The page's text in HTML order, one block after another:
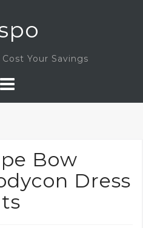
Your Savings
Bow
Dress